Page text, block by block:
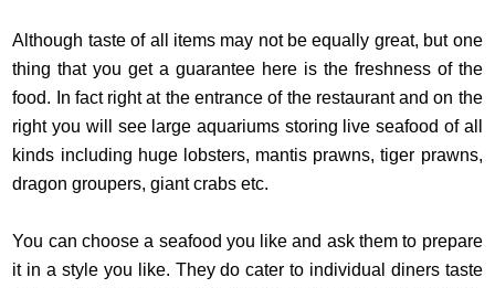
Although taste of all items may not be equally great, but one
thing that you get a guarantee here is the freshness of the
food. In fact right at the entrance of the restaurant and on the
right you will see large aquariums storing live seafood of all
kinds including huge lobsters, mantis prawns, tiger prawns,
dragon groupers, giant crabs etc.
You can choose a seafood you like and ask them to prepare
it in a style you like. They do cater to individual diners taste